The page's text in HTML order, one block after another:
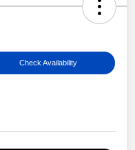
Check Availability